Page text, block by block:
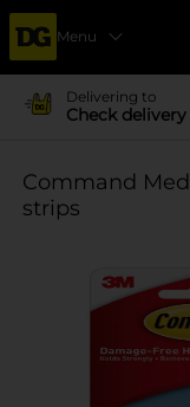
Menu
Delivering to
Check
Command
strips